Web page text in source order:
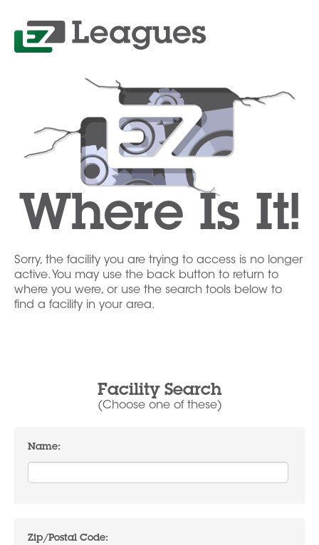
Where Is It!
Sorry, the facility you are trying to access is no longer
active. You may use the back button to return to
where you were, or use the search tools below to
find a facility in your area.
Facility Search
(Choose one of these)
Name:
Zip/Postal Code: